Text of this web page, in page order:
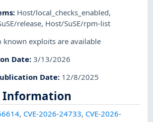
: Host/local_checks_enabled,
release, Host/SuSE/rpm-list
known exploits are available
Date:3/13/2026
Date: 12/8/2025
Information
, CVE-2026-24733, CVE-2026-